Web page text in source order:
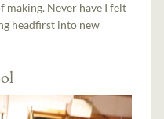
making. Never have I felt
headfirst into new